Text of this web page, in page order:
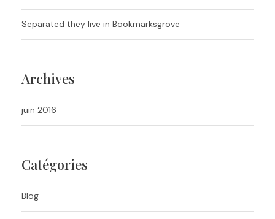
Separated they live in Bookmarksgrove
Archives
juin 2016
Catégories
Blog